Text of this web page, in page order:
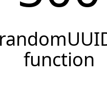
function